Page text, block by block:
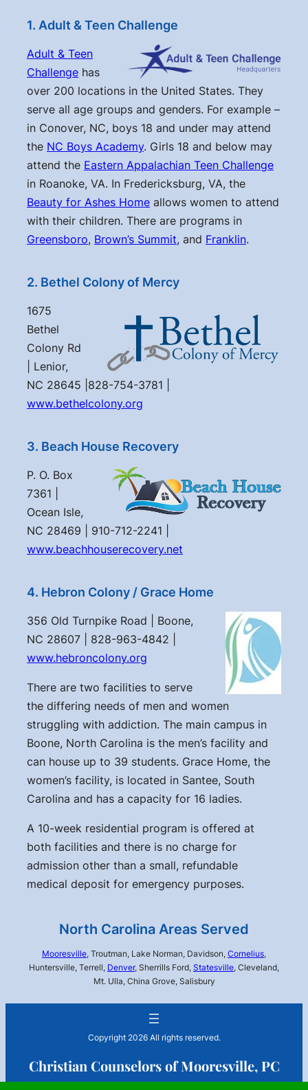
1. Adult & Teen Challenge
Adult & Teen
Challenge has
over 200 locations in the United States. They
serve all age groups and genders. For example –
in Conover, NC, boys 18 and under may attend
the NC Boys Academy. Girls 18 and below may
attend the Eastern Appalachian Teen Challenge
in Roanoke, VA. In Fredericksburg, VA, the
Beauty for Ashes Home allows women to attend
with their children. There are programs in
Greensboro, Brown’s Summit, and Franklin.
2. Bethel Colony of Mercy
1675
Bethel
Colony Rd
| Lenior,
NC 28645 |828-754-3781 |
www.bethelcolony.org
3. Beach House Recovery
P. O. Box
7361 |
Ocean Isle,
NC 28469 | 910-712-2241 |
www.beachhouserecovery.net
4. Hebron Colony / Grace Home
356 Old Turnpike Road | Boone,
NC 28607 | 828-963-4842 |
www.hebroncolony.org
There are two facilities to serve
the differing needs of men and women
struggling with addiction. The main campus in
Boone, North Carolina is the men’s facility and
can house up to 39 students. Grace Home, the
women’s facility, is located in Santee, South
Carolina and has a capacity for 16 ladies.
A 10-week residential program is offered at
both facilities and there is no charge for
admission other than a small, refundable
medical deposit for emergency purposes.
North Carolina Areas Served
Mooresville, Troutman, Lake Norman, Davidson, Cornelius,
Huntersville, Terrell, Denver, Sherrills Ford, Statesville, Cleveland,
Mt. Ulla, China Grove, Salisbury
Copyright 2026 All rights reserved.
Christian Counselors of Mooresville, PC